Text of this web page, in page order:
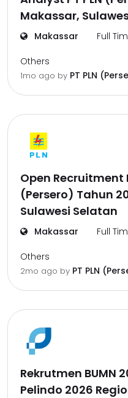
Makassar,
Makassar Full
Others
1mo ago by PT PLN
Open Recruitment
(Persero) Tahun
Sulawesi Selatan
Makassar Full
Others
2mo ago by PT PLN
Rekrutmen BUMN
Pelindo 2026